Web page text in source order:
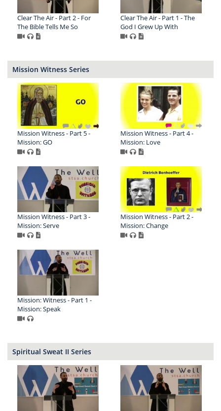
Clear The Air - Part 2 - For
The Bible Tells Me So
Clear The Air - Part 1 - The
God I Grew Up With
Mission Witness Series
Mission Witness - Part 5 -
Mission: GO
Mission Witness - Part 4 -
Mission: Love
Mission Witness - Part 3 -
Mission: Serve
Mission Witness - Part 2 -
Mission: Change
Mission: Witness - Part 1 -
Mission: Speak
Spiritual Sweat II Series